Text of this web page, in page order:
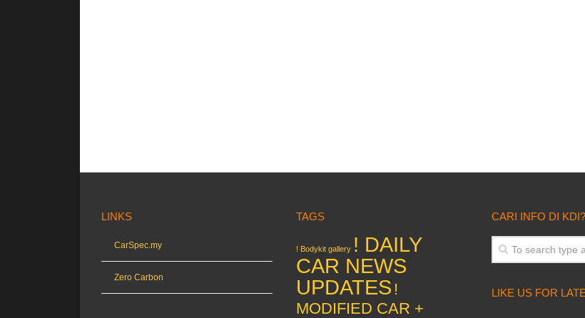
LINKS
CarSpec.my
Zero Carbon
TAGS
! Bodykit gallery ! DAILY
CAR NEWS
UPDATES !
MODIFIED CAR +
CARI INFO DI KDI?
LIKE US FOR